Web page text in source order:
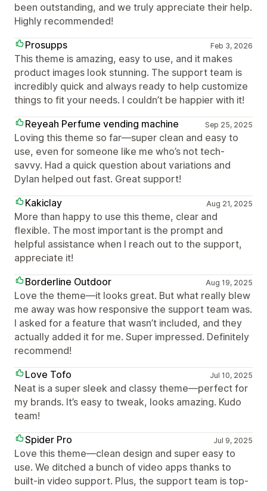
been outstanding, and we truly appreciate their help.
Highly recommended!
Prosupps
Feb 3, 2026
This theme is amazing, easy to use, and it makes
product images look stunning. The support team is
incredibly quick and always ready to help customize
things to fit your needs. I couldn’t be happier with it!
Reyeah Perfume vending machine
Sep 25, 2025
Loving this theme so far—super clean and easy to
use, even for someone like me who’s not tech-
savvy. Had a quick question about variations and
Dylan helped out fast. Great support!
Kakiclay
Aug 21, 2025
More than happy to use this theme, clear and
flexible. The most important is the prompt and
helpful assistance when I reach out to the support,
appreciate it!
Borderline Outdoor
Aug 19, 2025
Love the theme—it looks great. But what really blew
me away was how responsive the support team was.
I asked for a feature that wasn’t included, and they
actually added it for me. Super impressed. Definitely
recommend!
Love Tofo
Jul 10, 2025
Neat is a super sleek and classy theme—perfect for
my brands. It’s easy to tweak, looks amazing. Kudo
team!
Spider Pro
Jul 9, 2025
Love this theme—clean design and super easy to
use. We ditched a bunch of video apps thanks to
built-in video support. Plus, the support team is top-